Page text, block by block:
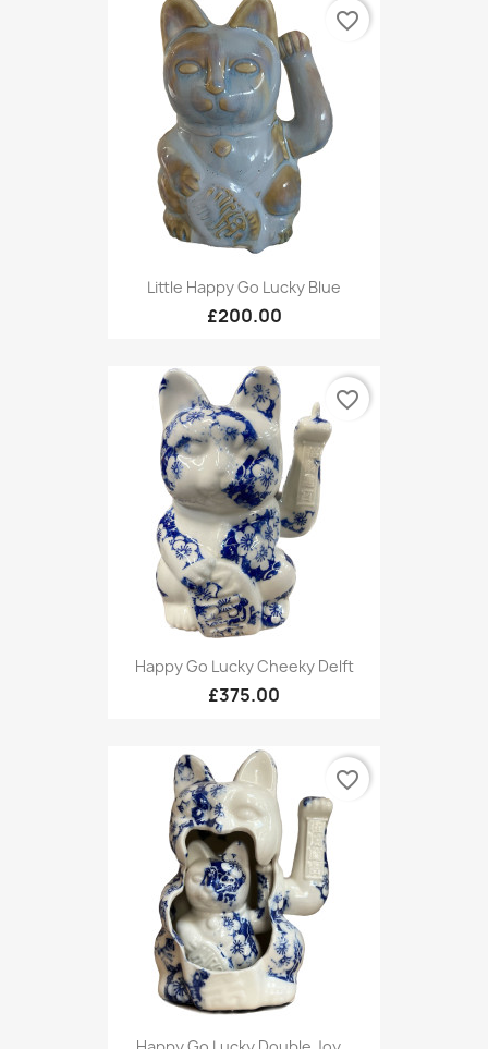
Little Happy Go Lucky Blue
£200.00
favorite_border
Happy Go Lucky Cheeky Delft
£375.00
favorite_border
favorite_border